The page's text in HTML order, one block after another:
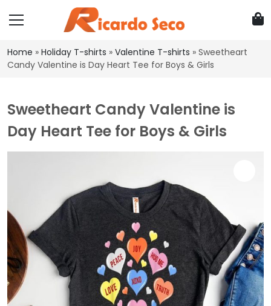
Home » Holiday T-shirts » Valentine T-shirts » Sweetheart
Candy Valentine is Day Heart Tee for Boys & Girls
Sweetheart Candy Valentine is
Day Heart Tee for Boys & Girls